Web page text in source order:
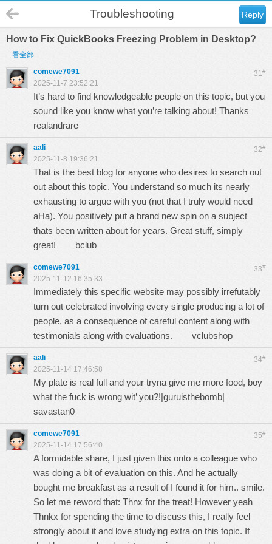
Reply
Troubleshooting
How to Fix QuickBooks Freezing Problem in Desktop?
看全部
31#
comewe7091
2025-11-7 23:52:21
It’s hard to find knowledgeable people on this topic, but you
sound like you know what you’re talking about! Thanks
realandrare
32#
aali
2025-11-8 19:36:21
That is the best blog for anyone who desires to search out
out about this topic. You understand so much its nearly
exhausting to argue with you (not that I truly would need
aHa). You positively put a brand new spin on a subject
thats been written about for years. Great stuff, simply
great! bclub
33#
comewe7091
2025-11-12 16:35:33
Immediately this specific website may possibly irrefutably
turn out celebrated involving every single producing a lot of
people, as a consequence of careful content along with
testimonials along with evaluations. vclubshop
34#
aali
2025-11-14 17:46:58
My plate is real full and your tryna give me more food, boy
what the fuck is wrong wit’ you?!|guruisthebomb|
savastan0
35#
comewe7091
2025-11-14 17:56:40
A formidable share, I just given this onto a colleague who
was doing a bit of evaluation on this. And he actually
bought me breakfast as a result of I found it for him.. smile.
So let me reword that: Thnx for the treat! However yeah
Thnkx for spending the time to discuss this, I really feel
strongly about it and love studying extra on this topic. If